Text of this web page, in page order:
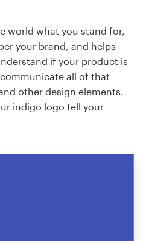
world what you stand for,
your brand, and helps
if your product is
all of that
other design elements.
indigo logo tell your